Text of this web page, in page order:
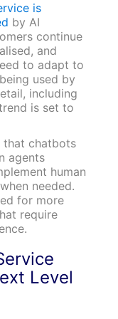
is
by AI
continue
and
to adapt to
used by
including
is set to
that chatbots
agents
human
needed.
for more
require
Level